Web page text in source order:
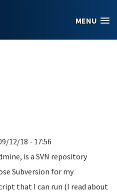
MENU
12/18 - 17:56
is a SVN repository
Subversion for my
that I can run (I read about